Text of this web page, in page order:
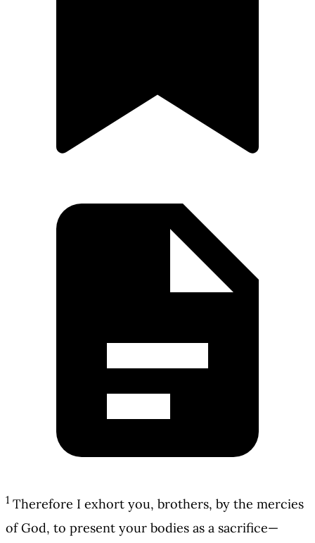
1 Therefore I exhort you, brothers, by the mercies
of God, to present your bodies as a sacrifice—